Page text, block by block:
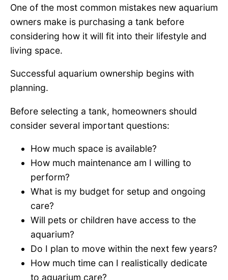
One of the most common mistakes new aquarium
owners make is purchasing a tank before
considering how it will fit into their lifestyle and
living space.
Successful aquarium ownership begins with
planning.
Before selecting a tank, homeowners should
consider several important questions:
How much space is available?
How much maintenance am I willing to
perform?
What is my budget for setup and ongoing
care?
Will pets or children have access to the
aquarium?
Do I plan to move within the next few years?
How much time can I realistically dedicate
to aquarium care?